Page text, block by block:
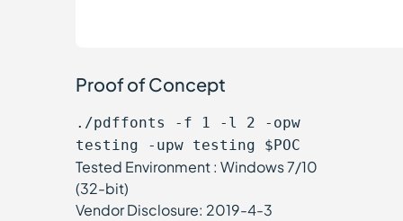
Proof of Concept
./pdffonts -f 1 -l 2 -opw
testing -upw testing $POC
Tested Environment : Windows 7/10
(32-bit)
Vendor Disclosure: 2019-4-3